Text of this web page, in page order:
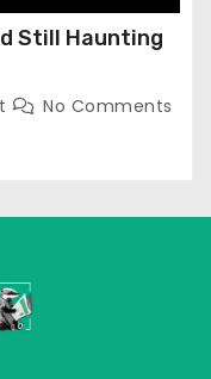
Still Haunting
No Comments